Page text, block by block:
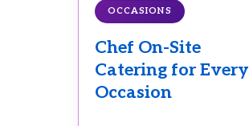
OCCASIONS
Chef On-Site
Catering for Every
Occasion